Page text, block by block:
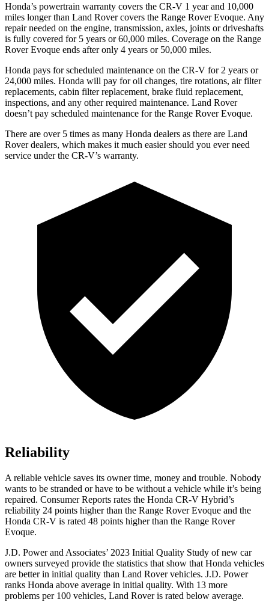
Honda’s powertrain warranty covers the CR-V 1 year and 10,000
miles longer than Land Rover covers the Range Rover Evoque. Any
repair needed on the engine, transmission, axles, joints or driveshafts
is fully covered for 5 years or 60,000 miles. Coverage on the Range
Rover Evoque ends after only 4 years or 50,000 miles.
Honda pays for scheduled maintenance on the CR-V for 2 years or
24,000 miles. Honda will pay for oil changes, tire rotations, air filter
replacements, cabin filter replacement, brake fluid replacement,
inspections, and any other required maintenance. Land Rover
doesn’t pay scheduled maintenance for the Range Rover Evoque.
There are over 5 times as many Honda dealers as there are Land
Rover dealers, which makes it much easier should you ever need
service under the CR-V’s warranty.
Reliability
A reliable vehicle saves its owner time, money and trouble. Nobody
wants to be stranded or have to be without a vehicle while it’s being
repaired. Consumer Reports rates the Honda CR-V Hybrid’s
reliability 24 points higher than the Range Rover Evoque and the
Honda CR-V is rated 48 points higher than the Range Rover
Evoque.
J.D. Power and Associates’ 2023 Initial Quality Study of new car
owners surveyed provide the statistics that show that Honda vehicles
are better in initial quality than Land Rover vehicles. J.D. Power
ranks Honda above average in initial quality. With 13 more
problems per 100 vehicles, Land Rover is rated below average.